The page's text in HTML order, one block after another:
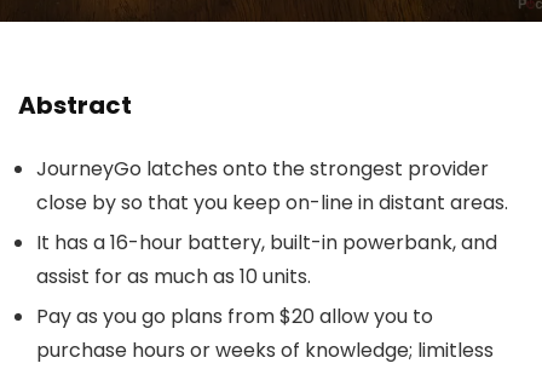
Abstract
JourneyGo latches onto the strongest provider
close by so that you keep on-line in distant areas.
It has a 16-hour battery, built-in powerbank, and
assist for as much as 10 units.
Pay as you go plans from $20 allow you to
purchase hours or weeks of knowledge; limitless